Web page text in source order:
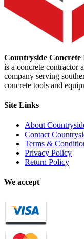
Countryside Concrete
is a concrete contractor
company serving
concrete tools and
Site Links
About
Contact
Terms &
Privacy Policy
Return Policy
We accept